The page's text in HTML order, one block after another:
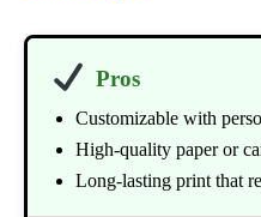
Pros
Customizable with
High-quality paper or
Long-lasting print that